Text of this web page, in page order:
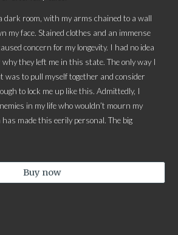
dark room, with my arms chained to a wall
my face. Stained clothes and an immense
concern for my longevity. I had no idea
they left me in this state. The only way I
was to pull myself together and consider
to lock me up like this. Admittedly, I
in my life who wouldn’t mourn my
made this eerily personal. The big
Buy now